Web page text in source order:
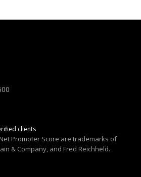
clients
Promoter Score are trademarks of
& Company, and Fred Reichheld.